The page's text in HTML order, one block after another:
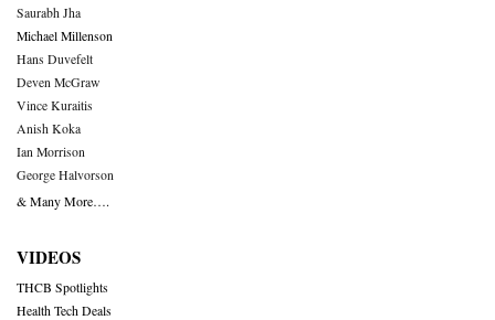
Saurabh Jha
Michael Millenson
Hans Duvefelt
Deven McGraw
Vince Kuraitis
Anish Koka
Ian Morrison
George Halvorson
& Many More….
VIDEOS
THCB Spotlights
Health Tech Deals